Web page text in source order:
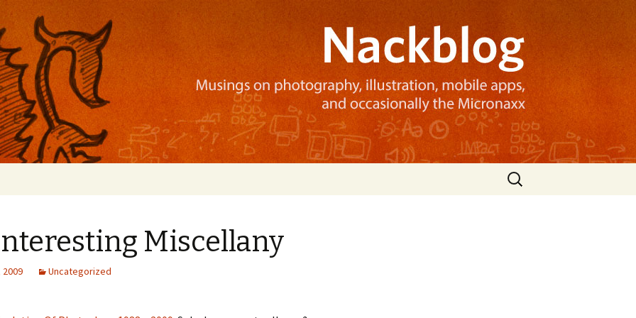
mobile apps, and more
Search
for:
Miscellany
Uncategorized